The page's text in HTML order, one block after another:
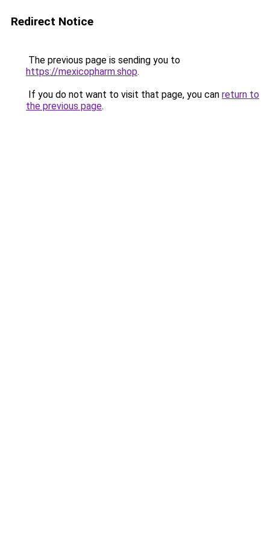
Redirect Notice
The previous page is sending you to
https://mexicopharm.shop.
If you do not want to visit that page, you can return to
the previous page.